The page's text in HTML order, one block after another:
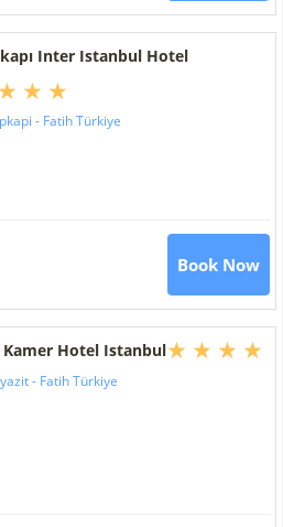
Inter Istanbul Hotel
- Fatih Türkiye
Book Now
Kamer Hotel Istanbul
- Fatih Türkiye